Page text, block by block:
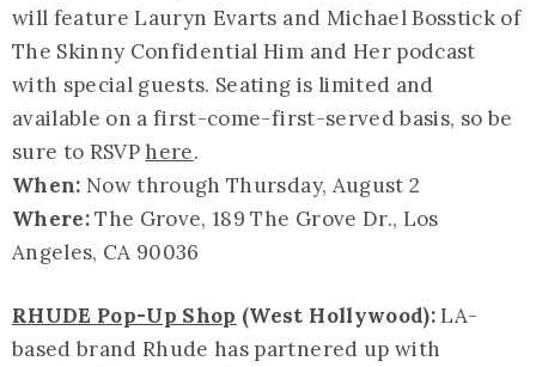
will feature Lauryn Evarts and Michael Bosstick of
The Skinny Confidential Him and Her podcast
with special guests. Seating is limited and
available on a first-come-first-served basis, so be
sure to RSVP here.
When: Now through Thursday, August 2
Where:The Grove, 189 The Grove Dr., Los
Angeles, CA 90036
RHUDE Pop-Up Shop (West Hollywood):LA-
based brand Rhude has partnered up with